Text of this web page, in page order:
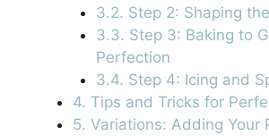
3.2. Step 2: Shaping
3.3. Step 3: Baking to
Perfection
3.4. Step 4: Icing and
4. Tips and Tricks for
5. Variations: Adding Your